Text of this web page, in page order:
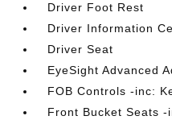
Driver Foot Rest
Driver Information
Driver Seat
EyeSight Advanced
FOB Controls -inc:
Front Bucket Seats